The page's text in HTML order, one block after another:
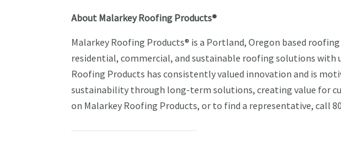
About Malarkey Roofing Products®
Malarkey Roofing Products® is a Portland, Oregon based
residential, commercial, and sustainable roofing solutions with
Roofing Products has consistently valued innovation and is
sustainability through long-term solutions, creating value for
on Malarkey Roofing Products, or to find a representative, call